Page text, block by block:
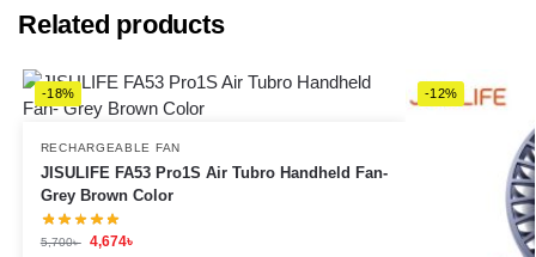
Related products
-18%
RECHARGEABLE FAN
JISULIFE FA53 Pro1S Air Tubro Handheld Fan-
Grey Brown Color
5,700৳ 4,674৳
-12%